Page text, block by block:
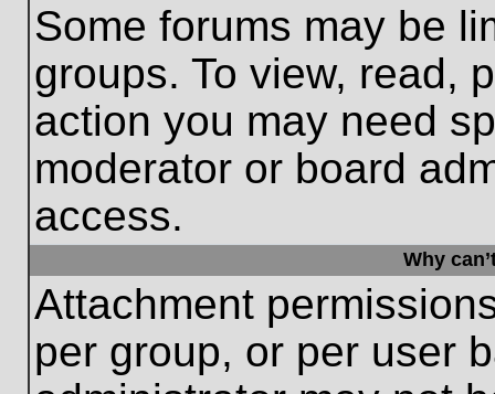
Some forums may be
groups. To view, read,
action you may need
moderator or board
access.
Why
Attachment
per group, or per user